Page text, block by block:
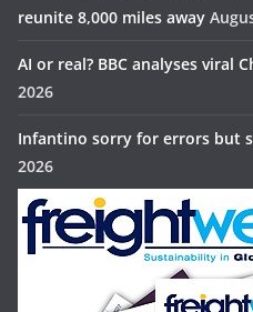
reunite 8,000 miles away
AI or real? BBC analyses viral
2026
Infantino sorry for errors but
2026